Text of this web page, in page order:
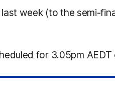
week (to the semi-
for 3.05pm AEDT